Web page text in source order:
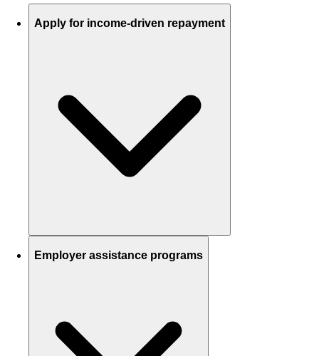
Apply for income-driven repayment
Employer assistance programs